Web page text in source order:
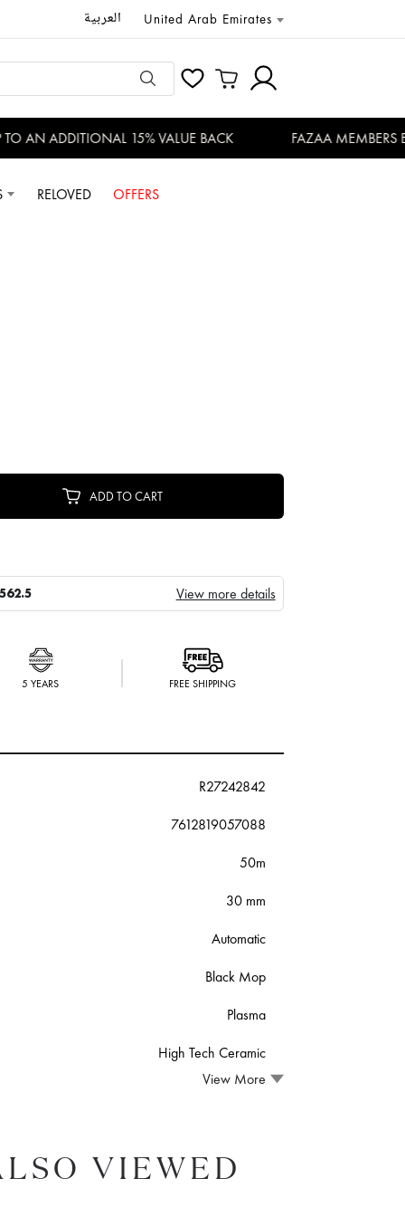
العربية United Arab Emirates
AN ADDITIONAL 15% VALUE BACK FAZAA MEMBERS
RELOVED OFFERS
ADD TO CART
562.5 View more details
5 YEARS FREE SHIPPING
R27242842
7612819057088
50m
30 mm
Automatic
Black Mop
Plasma
High Tech Ceramic
View More
VIEWED